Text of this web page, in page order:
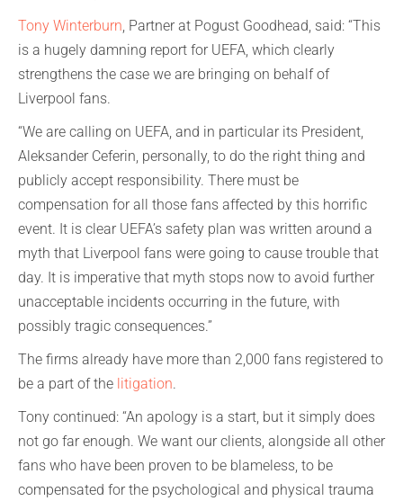
Tony Winterburn, Partner at Pogust Goodhead, said: “This
is a hugely damning report for UEFA, which clearly
strengthens the case we are bringing on behalf of
Liverpool fans.
“We are calling on UEFA, and in particular its President,
Aleksander Ceferin, personally, to do the right thing and
publicly accept responsibility. There must be
compensation for all those fans affected by this horrific
event. It is clear UEFA’s safety plan was written around a
myth that Liverpool fans were going to cause trouble that
day. It is imperative that myth stops now to avoid further
unacceptable incidents occurring in the future, with
possibly tragic consequences.”
The firms already have more than 2,000 fans registered to
be a part of the litigation.
Tony continued: “An apology is a start, but it simply does
not go far enough. We want our clients, alongside all other
fans who have been proven to be blameless, to be
compensated for the psychological and physical trauma